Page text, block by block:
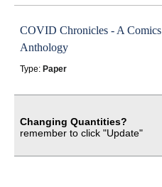
COVID Chronicles - A Comics
Anthology
Type: Paper
Changing Quantities?
remember to click "Update"